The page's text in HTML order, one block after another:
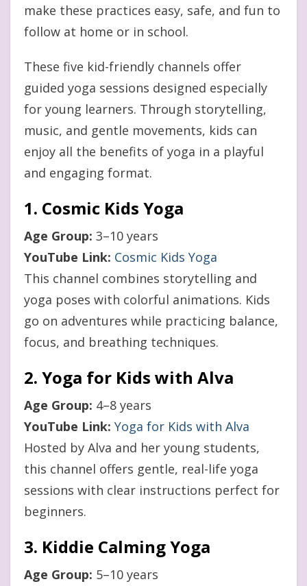
make these practices easy, safe, and fun to
follow at home or in school.
These five kid-friendly channels offer
guided yoga sessions designed especially
for young learners. Through storytelling,
music, and gentle movements, kids can
enjoy all the benefits of yoga in a playful
and engaging format.
1. Cosmic Kids Yoga
Age Group: 3–10 years
YouTube Link: Cosmic Kids Yoga
This channel combines storytelling and
yoga poses with colorful animations. Kids
go on adventures while practicing balance,
focus, and breathing techniques.
2. Yoga for Kids with Alva
Age Group: 4–8 years
YouTube Link: Yoga for Kids with Alva
Hosted by Alva and her young students,
this channel offers gentle, real-life yoga
sessions with clear instructions perfect for
beginners.
3. Kiddie Calming Yoga
Age Group: 5–10 years